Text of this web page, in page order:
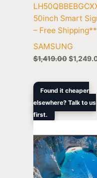
50inch Smart
– Free Shipping**
SAMSUNG
$1,419.00 $
Found it cheaper
elsewhere? Talk to us
first.
Original
was: